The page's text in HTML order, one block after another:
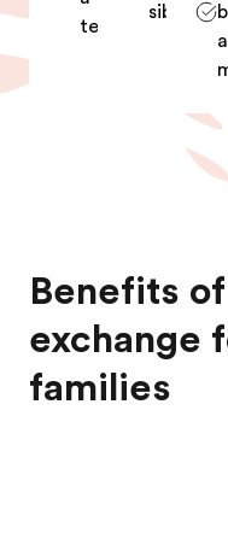
teacher
siblings
a
Benefits
exchange
families